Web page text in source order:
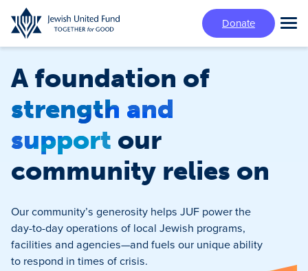
Skip
to
main
Donate
A foundation of
strength and
support our
community relies on
Our community’s generosity helps JUF power the
day-to-day operations of local Jewish programs,
facilities and agencies—and fuels our unique ability
to respond in times of crisis.